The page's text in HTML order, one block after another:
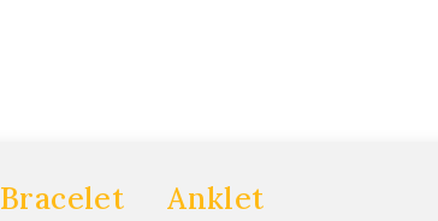
Bracelet Anklet